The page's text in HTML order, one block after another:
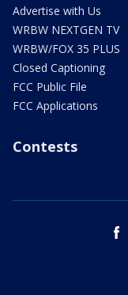
Advertise with Us
WRBW NEXTGEN TV
WRBW/FOX 35 PLUS
Closed Captioning
FCC Public File
FCC Applications
Contests